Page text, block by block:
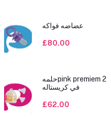
عضاضه فواكه
£80.00
حلمهpink premiem 2
في كريستاله
£62.00